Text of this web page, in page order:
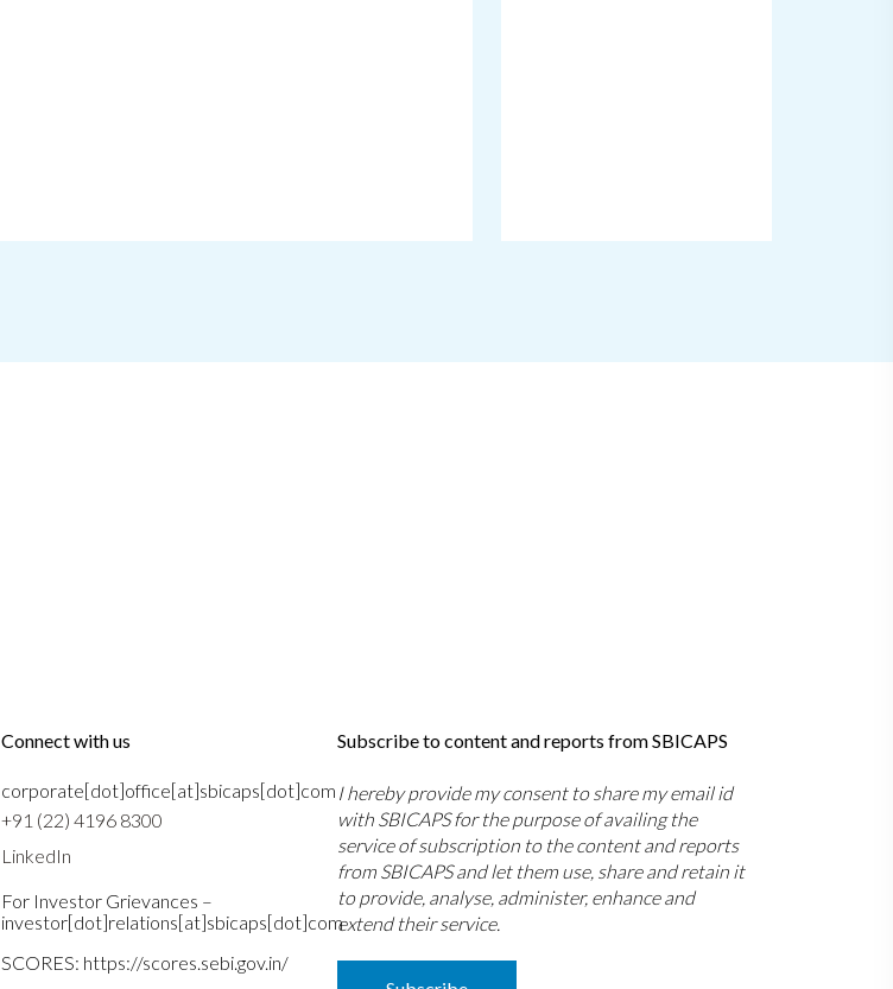
Connect with us
corporate[dot]office[at]sbicaps[dot]com
+91 (22) 4196 8300
LinkedIn
For Investor Grievances –
investor[dot]relations[at]sbicaps[dot]com
SCORES: https://scores.sebi.gov.in/
Subscribe to content and reports from SBICAPS
I hereby provide my consent to share my email id
with SBICAPS for the purpose of availing the
service of subscription to the content and reports
from SBICAPS and let them use, share and retain it
to provide, analyse, administer, enhance and
extend their service.